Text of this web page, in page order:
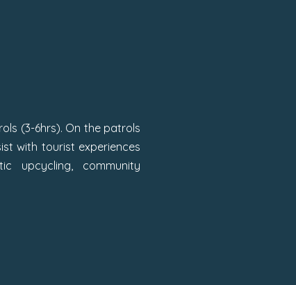
(3-6hrs). On the patrols
with tourist experiences
upcycling, community